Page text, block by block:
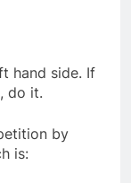
hand side. If
do it.
by
is: